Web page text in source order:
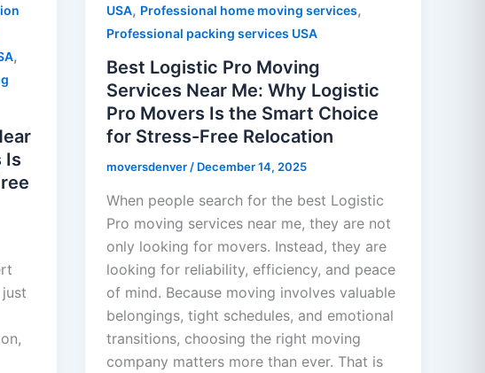
,
Is
USA, Professional home moving services,
Professional packing services USA
Best Logistic Pro Moving
Services Near Me: Why Logistic
Pro Movers Is the Smart Choice
for Stress-Free Relocation
moversdenver / December 14, 2025
When people search for the best Logistic
Pro moving services near me, they are not
only looking for movers. Instead, they are
looking for reliability, efficiency, and peace
of mind. Because moving involves valuable
belongings, tight schedules, and emotional
transitions, choosing the right moving
company matters more than ever. That is